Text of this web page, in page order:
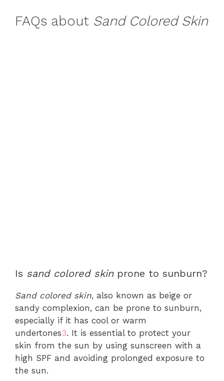
FAQs about Sand Colored Skin
Is sand colored skinprone to sunburn?
Sand colored skin, also known as beige or
sandy complexion, can be prone to sunburn,
especially if it has cool or warm
undertones3. It is essential to protect your
skin from the sun by using sunscreen with a
high SPF and avoiding prolonged exposure to
the sun.